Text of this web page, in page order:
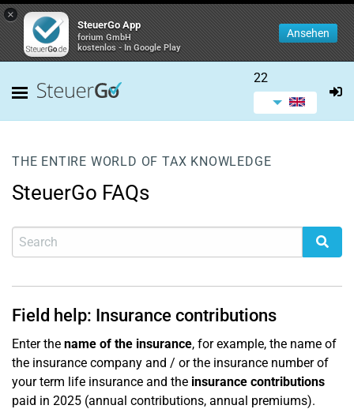
×
SteuerGo App
forium GmbH
kostenlos - In Google Play
Ansehen
22
THE ENTIRE WORLD OF TAX KNOWLEDGE
SteuerGo FAQs
Field help: Insurance contributions
Enter the name of the insurance, for example, the name of
the insurance company and / or the insurance number of
your term life insurance and the insurance contributions
paid in 2025 (annual contributions, annual premiums).